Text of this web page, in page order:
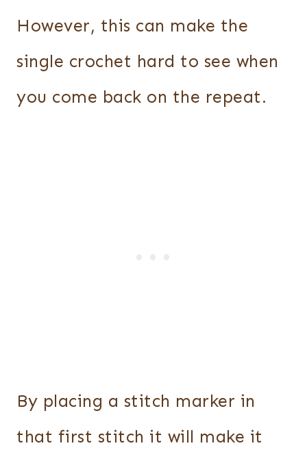
However, this can make the
single crochet hard to see when
you come back on the repeat.
By placing a stitch marker in
that first stitch it will make it